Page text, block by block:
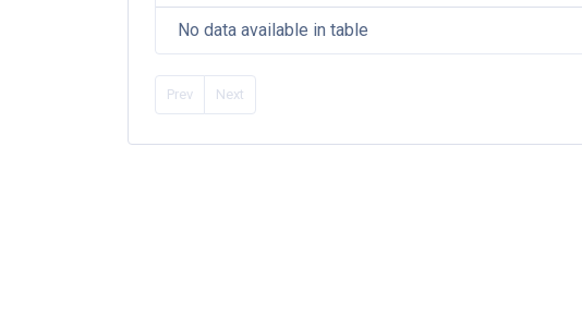
No data available in table
Prev Next